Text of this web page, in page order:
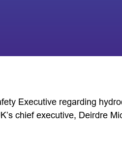
Executive regarding
chief executive, Deirdre